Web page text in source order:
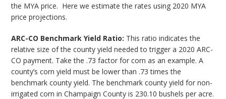
the MYA price. Here we estimate the rates using 2020 MYA
price projections.
ARC-CO Benchmark Yield Ratio: This ratio indicates the
relative size of the county yield needed to trigger a 2020 ARC-
CO payment. Take the .73 factor for corn as an example. A
county’s corn yield must be lower than .73 times the
benchmark county yield. The benchmark county yield for non-
irrigated corn in Champaign County is 230.10 bushels per acre.